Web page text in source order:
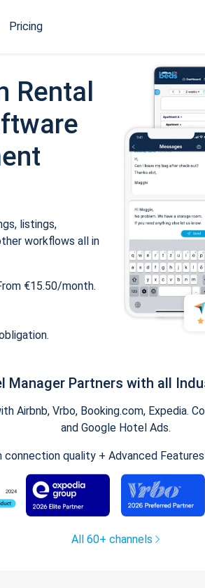
Pricing
Rental
listings,
workflows all in
€15.50/month.
Manager Partners with all
Airbnb, Vrbo, Booking.com,
and Google Hotel Ads.
connection quality + Advanced
All 60+ channels